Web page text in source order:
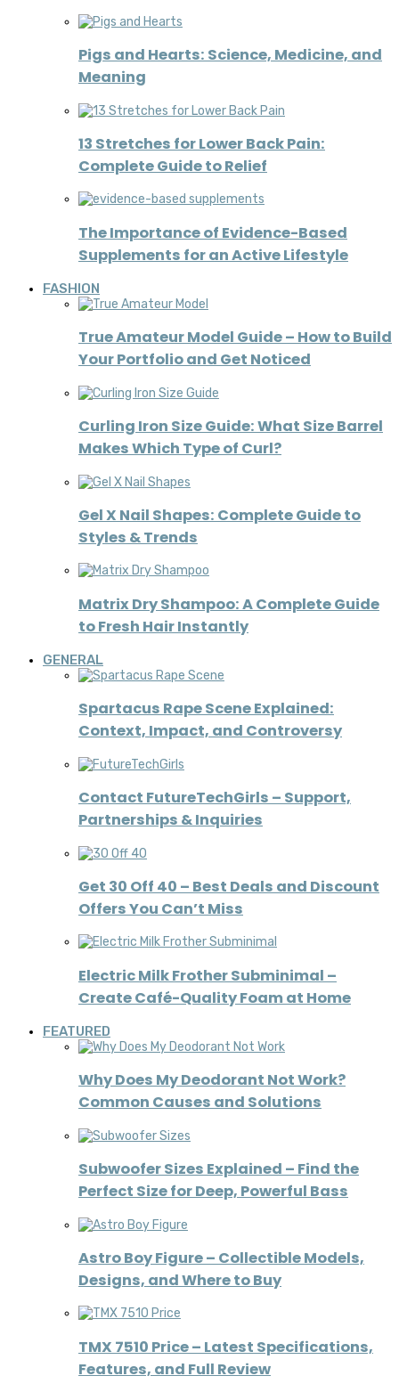
Pigs and Hearts: Science, Medicine, and
Meaning
13 Stretches for Lower Back Pain:
Complete Guide to Relief
The Importance of Evidence-Based
Supplements for an Active Lifestyle
FASHION
True Amateur Model Guide – How to Build
Your Portfolio and Get Noticed
Curling Iron Size Guide: What Size Barrel
Makes Which Type of Curl?
Gel X Nail Shapes: Complete Guide to
Styles & Trends
Matrix Dry Shampoo: A Complete Guide
to Fresh Hair Instantly
GENERAL
Spartacus Rape Scene Explained:
Context, Impact, and Controversy
Contact FutureTechGirls – Support,
Partnerships & Inquiries
Get 30 Off 40 – Best Deals and Discount
Offers You Can’t Miss
Electric Milk Frother Subminimal –
Create Café-Quality Foam at Home
FEATURED
Why Does My Deodorant Not Work?
Common Causes and Solutions
Subwoofer Sizes Explained – Find the
Perfect Size for Deep, Powerful Bass
Astro Boy Figure – Collectible Models,
Designs, and Where to Buy
TMX 7510 Price – Latest Specifications,
Features, and Full Review